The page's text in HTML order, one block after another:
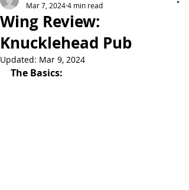
Wing Review:
Knucklehead Pub
Mar 7, 20244 min read
Updated: Mar 9, 2024
The Basics: